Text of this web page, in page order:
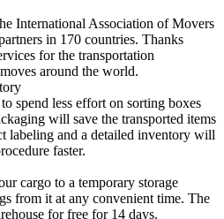
International Association of Movers
in 170 countries. Thanks
for the transportation
around the world.
spend less effort on sorting boxes
will save the transported items
labeling and a detailed inventory will
faster.
cargo to a temporary storage
from it at any convenient time. The
for free for 14 days.